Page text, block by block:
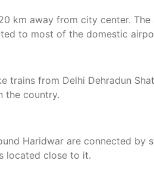
km away from city center.
to most of the domestic
from Delhi Dehradun
the country.
Haridwar are connected by
located close to it.